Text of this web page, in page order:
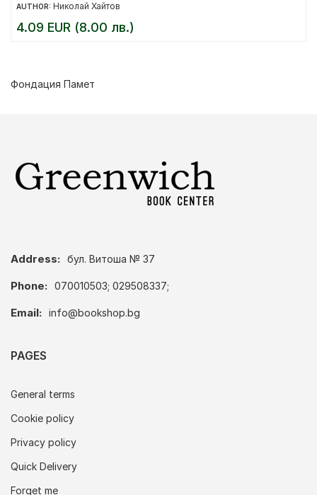
AUTHOR: Николай Хайтов
4.09 EUR (8.00 лв.)
Фондация Памет
Address: бул. Витоша № 37
Phone: 070010503; 029508337;
Email: info@bookshop.bg
PAGES
General terms
Cookie policy
Privacy policy
Quick Delivery
Forget me